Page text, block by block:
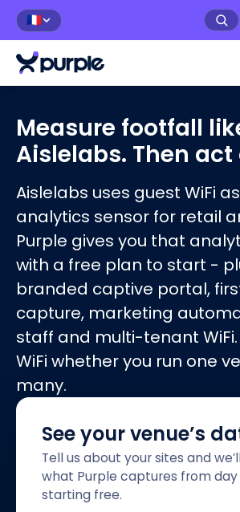
🇫🇷
Measure footfall
Aislelabs. Then act
Aislelabs uses guest WiFi
analytics sensor for retail
Purple gives you that
with a free plan to start -
branded captive portal,
capture, marketing
staff and multi-tenant
WiFi whether you run one
many.
See your venue’s
Tell us about your sites and
what Purple captures from
starting free.